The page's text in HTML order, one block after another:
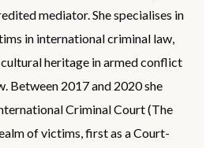
mediator. She specialises in
in international criminal law,
heritage in armed conflict
Between 2017 and 2020 she
Criminal Court (The
of victims, first as a Court-